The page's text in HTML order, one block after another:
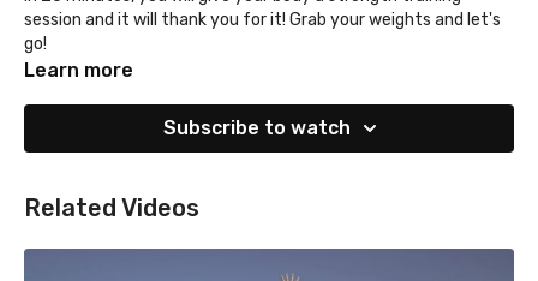
session and it will thank you for it! Grab your weights and let's
go!
Learn more
Subscribe to watch
Related Videos